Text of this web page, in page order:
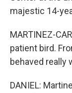
majestic 14-
MARTINEZ-
patient bird.
behaved really
DANIEL: